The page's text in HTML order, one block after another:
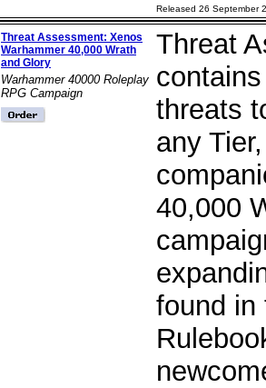
Released 26 September
Threat Assessment: Xenos
Warhammer 40,000 Wrath
and Glory
Warhammer 40000 Roleplay
RPG Campaign
Threat
threats
any
40,000
found in